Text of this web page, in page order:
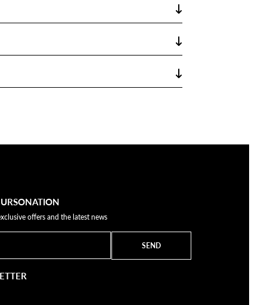
offers and the latest news
SEND